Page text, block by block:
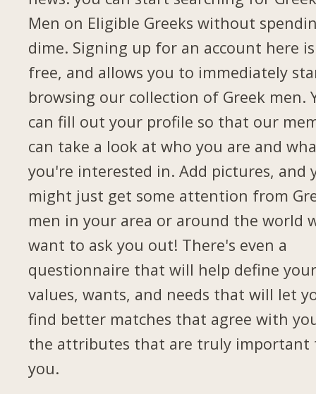
Men on Eligible Greeks without
dime. Signing up for an account here is
free, and allows you to immediately
browsing our collection of Greek men.
can fill out your profile so that our
can take a look at who you are and
you're interested in. Add pictures, and
might just get some attention from
men in your area or around the world
want to ask you out! There's even a
questionnaire that will help define
values, wants, and needs that will let
find better matches that agree with
the attributes that are truly important
you.